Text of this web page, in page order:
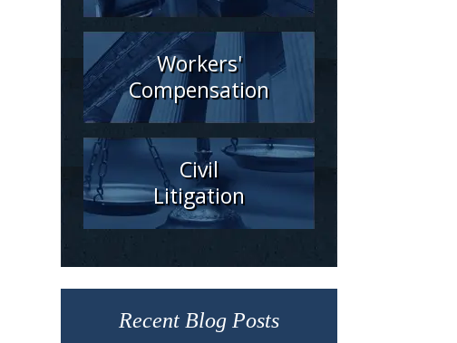
Workers'
Compensation
Civil
Litigation
Recent Blog Posts